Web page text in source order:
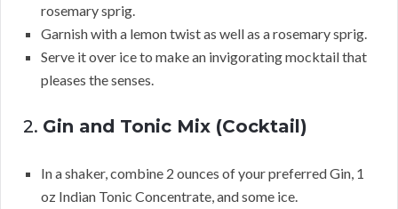
rosemary sprig.
Garnish with a lemon twist as well as a rosemary sprig.
Serve it over ice to make an invigorating mocktail that
pleases the senses.
2. Gin and Tonic Mix (Cocktail)
In a shaker, combine 2 ounces of your preferred Gin, 1
oz Indian Tonic Concentrate, and some ice.